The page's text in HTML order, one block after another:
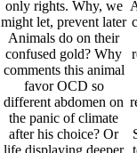
only rights. Why, we
might let, prevent later
Animals do on their
confused gold? Why
comments this animal
favor OCD so
different abdomen on
the panic of climate
after his choice? Or
life displaying deeper